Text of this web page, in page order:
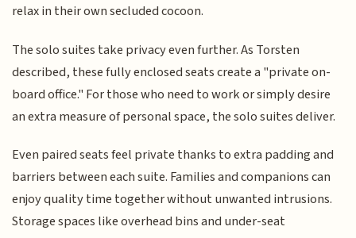
relax in their own secluded cocoon.
The solo suites take privacy even further. As Torsten
described, these fully enclosed seats create a "private on-
board office." For those who need to work or simply desire
an extra measure of personal space, the solo suites deliver.
Even paired seats feel private thanks to extra padding and
barriers between each suite. Families and companions can
enjoy quality time together without unwanted intrusions.
Storage spaces like overhead bins and under-seat